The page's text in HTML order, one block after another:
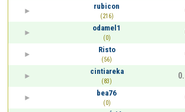
rubicon
(216)
odamel1
(0)
Risto
(56)
cintiareka
(83)
bea76
(0)